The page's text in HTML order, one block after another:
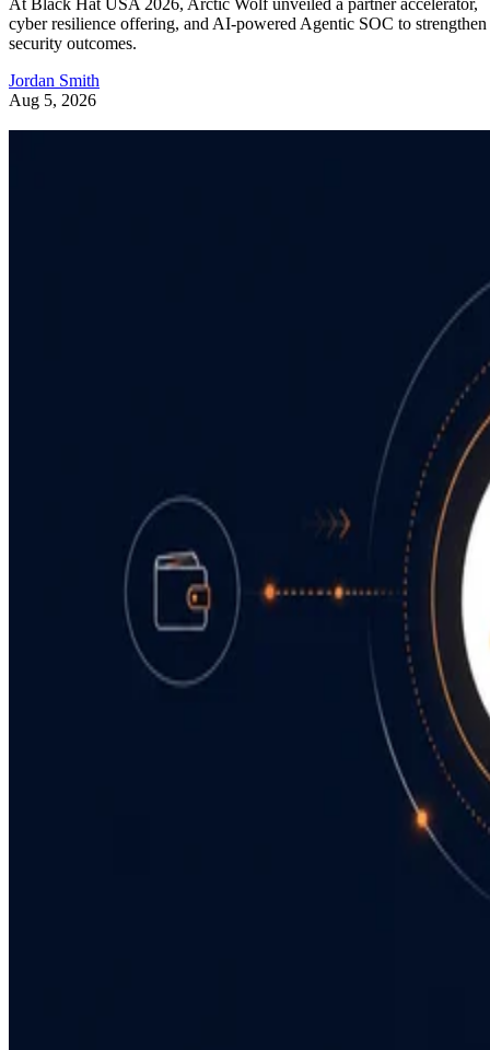
At Black Hat USA 2026, Arctic Wolf unveiled a partner accelerator,
cyber resilience offering, and AI-powered Agentic SOC to strengthen
security outcomes.
Jordan Smith
Aug 5, 2026